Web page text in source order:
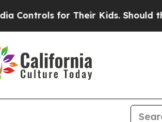
for Their Kids. Should the US?